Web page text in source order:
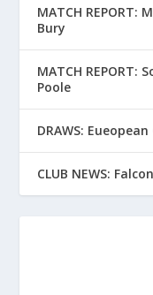
MATCH REPORT:
Bury
MATCH REPORT:
Poole
DRAWS:
CLUB NEWS: